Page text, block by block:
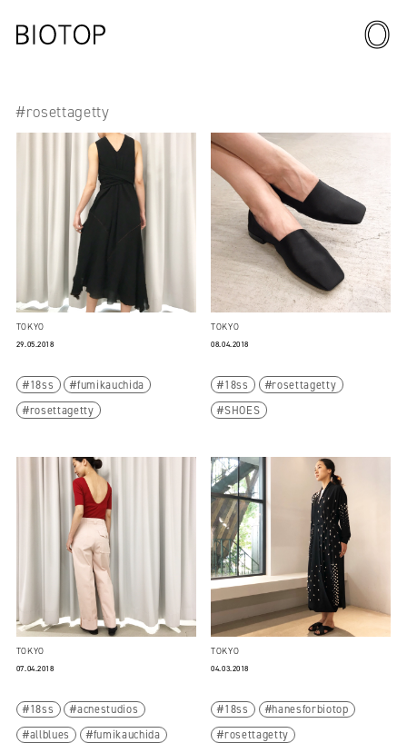
#rosettagetty
TOKYO
29.05.2018
18ss
fumikauchida
rosettagetty
TOKYO
08.04.2018
18ss
rosettagetty
SHOES
TOKYO
07.04.2018
18ss
acnestudios
allblues
fumikauchida
TOKYO
04.03.2018
18ss
hanesforbiotop
rosettagetty